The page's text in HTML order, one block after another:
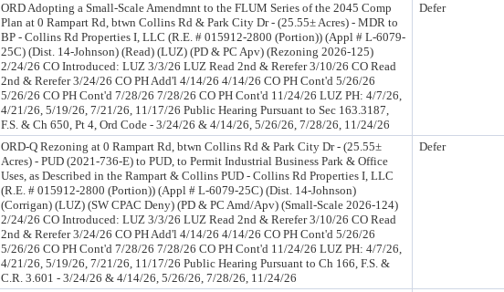
ORD Adopting a Small-Scale Amendmnt to the FLUM Series of the 2045 Comp
Plan at 0 Rampart Rd, btwn Collins Rd & Park City Dr - (25.55± Acres) - MDR to
BP - Collins Rd Properties I, LLC (R.E. # 015912-2800 (Portion)) (Appl # L-6079-
25C) (Dist. 14-Johnson) (Read) (LUZ) (PD & PC Apv) (Rezoning 2026-125)
2/24/26 CO Introduced: LUZ 3/3/26 LUZ Read 2nd & Rerefer 3/10/26 CO Read
2nd & Rerefer 3/24/26 CO PH Add'l 4/14/26 4/14/26 CO PH Cont'd 5/26/26
5/26/26 CO PH Cont'd 7/28/26 7/28/26 CO PH Cont'd 11/24/26 LUZ PH: 4/7/26,
4/21/26, 5/19/26, 7/21/26, 11/17/26 Public Hearing Pursuant to Sec 163.3187,
F.S. & Ch 650, Pt 4, Ord Code - 3/24/26 & 4/14/26, 5/26/26, 7/28/26, 11/24/26
Defer
ORD-Q Rezoning at 0 Rampart Rd, btwn Collins Rd & Park City Dr - (25.55±
Acres) - PUD (2021-736-E) to PUD, to Permit Industrial Business Park & Office
Uses, as Described in the Rampart & Collins PUD - Collins Rd Properties I, LLC
(R.E. # 015912-2800 (Portion)) (Appl # L-6079-25C) (Dist. 14-Johnson)
(Corrigan) (LUZ) (SW CPAC Deny) (PD & PC Amd/Apv) (Small-Scale 2026-124)
2/24/26 CO Introduced: LUZ 3/3/26 LUZ Read 2nd & Rerefer 3/10/26 CO Read
2nd & Rerefer 3/24/26 CO PH Add'l 4/14/26 4/14/26 CO PH Cont'd 5/26/26
5/26/26 CO PH Cont'd 7/28/26 7/28/26 CO PH Cont'd 11/24/26 LUZ PH: 4/7/26,
4/21/26, 5/19/26, 7/21/26, 11/17/26 Public Hearing Pursuant to Ch 166, F.S. &
C.R. 3.601 - 3/24/26 & 4/14/26, 5/26/26, 7/28/26, 11/24/26
Defer